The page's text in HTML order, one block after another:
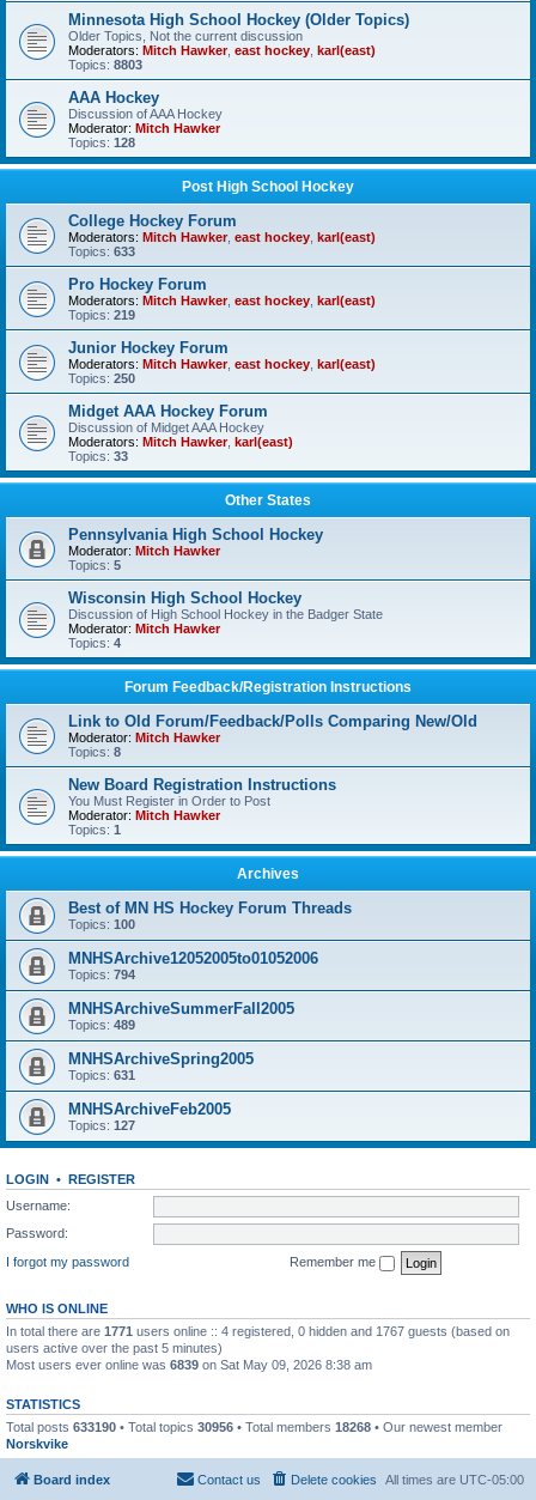
Minnesota High School Hockey (Older Topics)
Older Topics, Not the current discussion
Moderators: Mitch Hawker, east hockey karl(east)
Topics: 8803
AAA Hockey
Discussion of AAA Hockey
Moderator: Mitch Hawker
Topics: 128
Post High School Hockey
College Hockey Forum
Moderators: Mitch Hawker, east hockey karl(east)
Topics: 633
Pro Hockey Forum
Moderators: Mitch Hawker, east hockey karl(east)
Topics: 219
Junior Hockey Forum
Moderators: Mitch Hawker, east hockey karl(east)
Topics: 250
Midget AAA Hockey Forum
Discussion of Midget AAA Hockey
Moderators: Mitch Hawker, karl(east)
Topics: 33
Other States
Pennsylvania High School Hockey
Moderator: Mitch Hawker
Topics: 5
Wisconsin High School Hockey
Discussion of High School Hockey in the Badger State
Moderator: Mitch Hawker
Topics: 4
Forum Feedback/Registration Instructions
Link to Old Forum/Feedback/Polls Comparing New/Old
Moderator: Mitch Hawker
Topics: 8
New Board Registration Instructions
You Must Register in Order to Post
Moderator: Mitch Hawker
Topics: 1
Archives
Best of MN HS Hockey Forum Threads
Topics: 100
MNHSArchive12052005to01052006
Topics: 794
MNHSArchiveSummerFall2005
Topics: 489
MNHSArchiveSpring2005
Topics: 631
MNHSArchiveFeb2005
Topics: 127
LOGIN • REGISTER
Username:
Password:
I forgot my password
Remember me
WHO IS ONLINE
In total there are 1771 users online :: 4 registered, 0 hidden and 1767 guests (based on
users active over the past 5 minutes)
Most users ever online was 6839 on Sat May 09, 2026 8:38 am
STATISTICS
Total posts 633190 • Total topics 30956 • Total members 18268 • Our newest member
Norskvike
Board index All times are UTC-05:00
Delete cookies
Contact us